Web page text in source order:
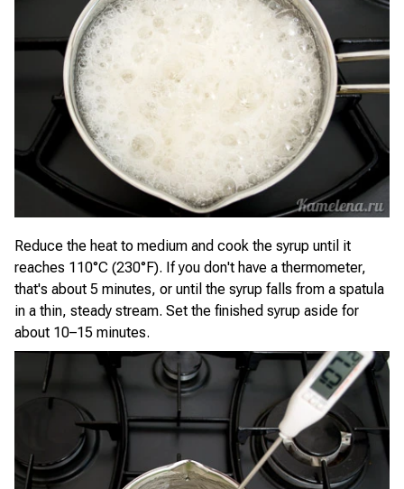
Reduce the heat to medium and cook the syrup until it
reaches 110°C (230°F). If you don't have a thermometer,
that's about 5 minutes, or until the syrup falls from a spatula
in a thin, steady stream. Set the finished syrup aside for
about 10–15 minutes.